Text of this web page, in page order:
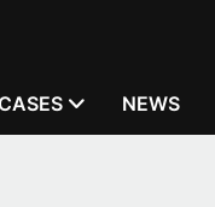
NEWS